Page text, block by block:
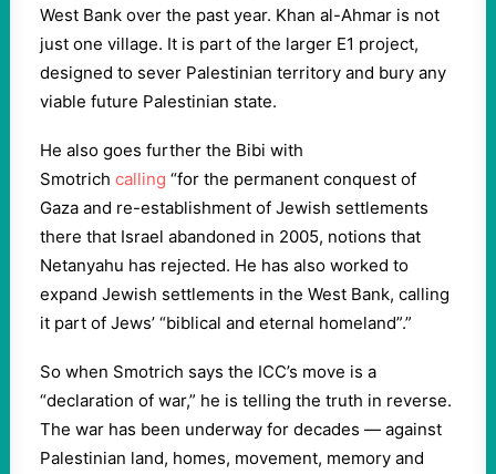
West Bank over the past year. Khan al-Ahmar is not
just one village. It is part of the larger E1 project,
designed to sever Palestinian territory and bury any
viable future Palestinian state.
He also goes further the Bibi with
Smotrich calling “for the permanent conquest of
Gaza and re-establishment of Jewish settlements
there that Israel abandoned in 2005, notions that
Netanyahu has rejected. He has also worked to
expand Jewish settlements in the West Bank, calling
it part of Jews’ “biblical and eternal homeland”.”
So when Smotrich says the ICC’s move is a
“declaration of war,” he is telling the truth in reverse.
The war has been underway for decades — against
Palestinian land, homes, movement, memory and